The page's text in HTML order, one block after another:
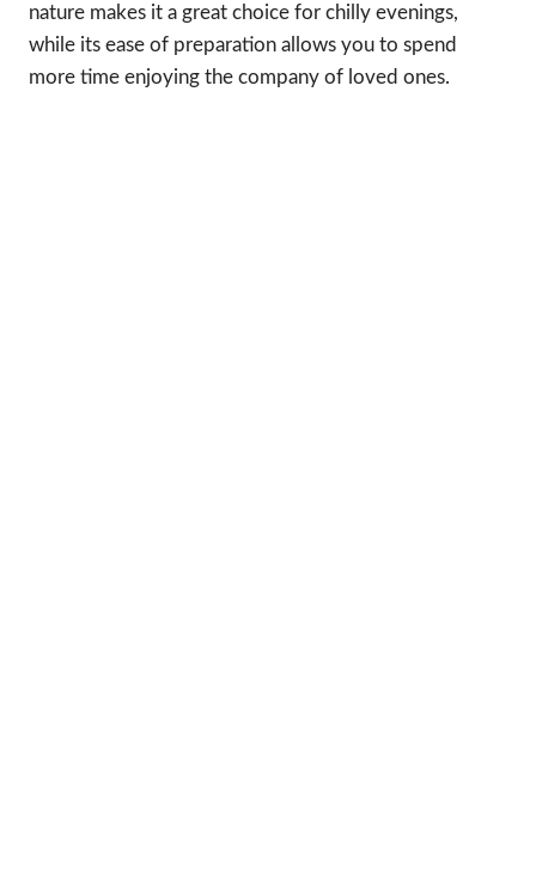
nature makes it a great choice for chilly evenings,
while its ease of preparation allows you to spend
more time enjoying the company of loved ones.